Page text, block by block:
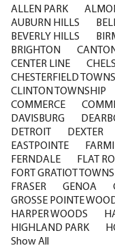
ALLEN PARK
AUBURN HILLS
BEVERLY HILLS
BRIGHTON
CENTER LINE
CHESTERFIELD
CLINTON TOWNSHIP
COMMERCE
DAVISBURG
DETROIT
DEXTER
EASTPOINTE
FERNDALE
FLAT
FORT GRATIOT
FRASER
GENOA
GROSSE POINTE
HARPER WOODS
HIGHLAND PARK
Show All